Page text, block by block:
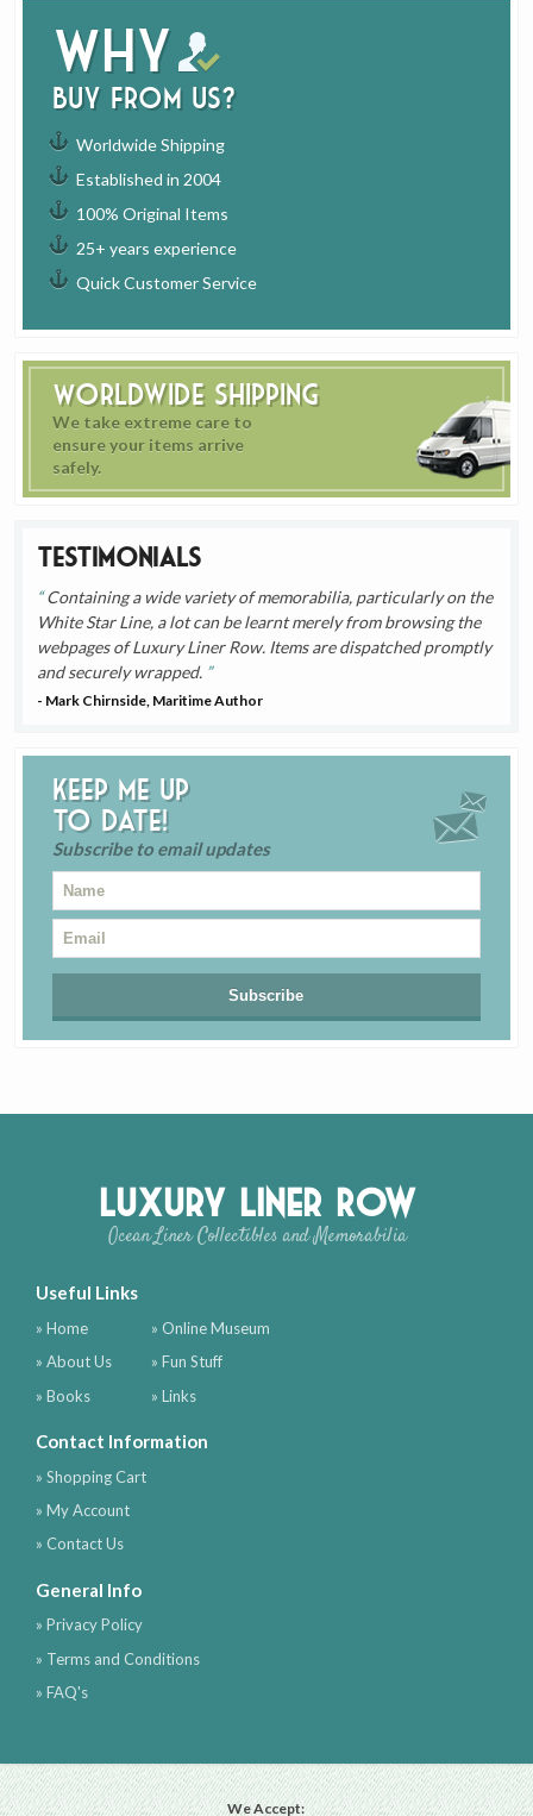
Why
buy from us?
Worldwide Shipping
Established in 2004
100% Original Items
25+ years experience
Quick Customer Service
Worldwide Shipping
We take extreme care to
ensure your items arrive
safely.
Testimonials
Containing a wide variety of memorabilia, particularly on the
White Star Line, a lot can be learnt merely from browsing the
webpages of Luxury Liner Row. Items are dispatched promptly
and securely wrapped.
- Mark Chirnside, Maritime Author
Keep me up
to date!
Subscribe to email updates
Luxury Liner Row
Ocean Liner Collectibles and Memorabilia
Useful Links
» Home
» About Us
» Books
» Online Museum
» Fun Stuff
» Links
Contact Information
» Shopping Cart
» My Account
» Contact Us
General Info
» Privacy Policy
» Terms and Conditions
» FAQ's
We Accept: